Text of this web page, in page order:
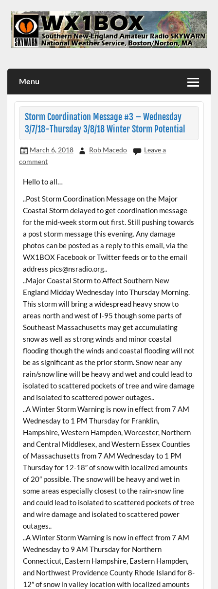
content
Menu
Storm Coordination Message #3 – Wednesday
3/7/18-Thursday 3/8/18 Winter Storm Potential
March 6, 2018 Rob Macedo
Leave a
comment
Hello to all…
..Post Storm Coordination Message on the Major
Coastal Storm delayed to get coordination message
for the mid-week storm out first. Still pushing towards
a post storm message this evening. Any damage
photos can be posted as a reply to this email, via the
WX1BOX Facebook or Twitter feeds or to the email
address pics@nsradio.org..
..Major Coastal Storm to Affect Southern New
England MiddayWednesdayintoThursdayMorning.
This storm will bring a widespread heavy snow to
areas north and west of I-95 though some parts of
Southeast Massachusetts may get accumulating
snow as well as strong winds and minor coastal
flooding though the winds and coastal flooding will not
be as significant as the prior storm. Snow near any
rain/snow line will be heavy and wet and could lead to
isolated to scattered pockets of tree and wire damage
and isolated to scattered power outages..
..A Winter Storm Warning is now in effect from 7 AM
Wednesdayto 1 PM Thursdayfor Franklin,
Hampshire, Western Hampden, Worcester, Northern
and Central Middlesex, and Western Essex Counties
of Massachusetts from 7 AM Wednesdayto 1 PM
Thursdayfor 12-18″ of snow with localized amounts
of 20″ possible. The snow will be heavy and wet in
some areas especially closest to the rain-snow line
and could lead to isolated to scattered pockets of tree
and wire damage and isolated to scattered power
outages..
..A Winter Storm Warning is now in effect from 7 AM
Wednesdayto 9 AM Thursdayfor Northern
Connecticut, Eastern Hampshire, Eastern Hampden,
and Northwest Providence County Rhode Island for 8-
12″ of snow in valley location with localized amounts